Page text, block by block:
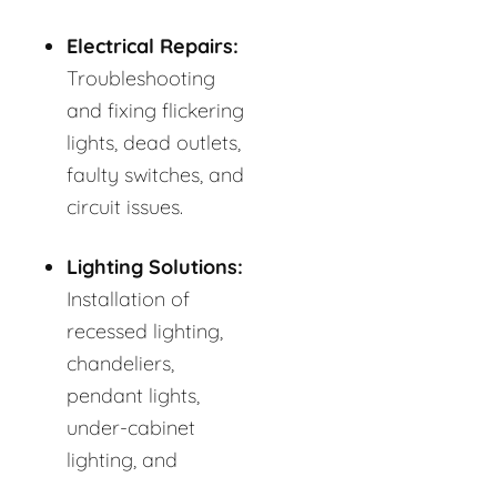
Electrical Repairs:
Troubleshooting
and fixing flickering
lights, dead outlets,
faulty switches, and
circuit issues.
Lighting Solutions:
Installation of
recessed lighting,
chandeliers,
pendant lights,
under-cabinet
lighting, and